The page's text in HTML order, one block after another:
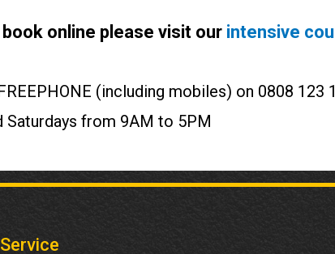
online please visit our intensive
(including mobiles) on 0808 123
from 9AM to 5PM